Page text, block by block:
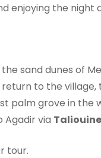
enjoying the
sand dunes of
to the village,
palm grove in the
via Taliouine
tour.